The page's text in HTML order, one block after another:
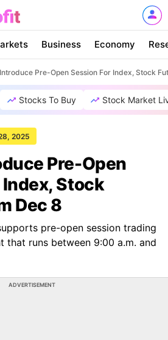
Business Economy
Introduce Pre-Open Session For Index, Stock
Stocks To Buy Stock Market
2025
Pre-Open
Stock
Dec 8
pre-open session trading
that runs between 9:00 a.m. and
ADVERTISEMENT